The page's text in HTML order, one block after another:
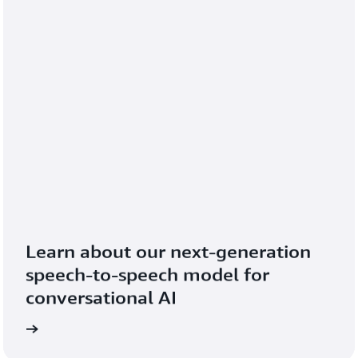
Learn about our next-generation
speech-to-speech model for
conversational AI